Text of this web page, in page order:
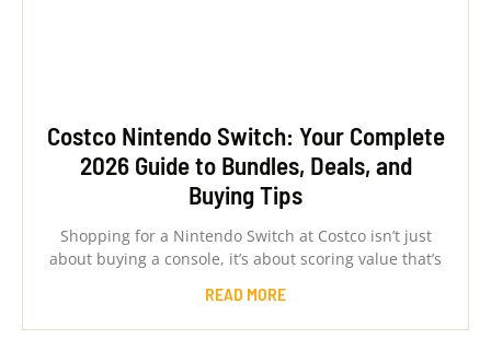
Costco Nintendo Switch: Your Complete
2026 Guide to Bundles, Deals, and
Buying Tips
Shopping for a Nintendo Switch at Costco isn’t just
about buying a console, it’s about scoring value that’s
READ MORE